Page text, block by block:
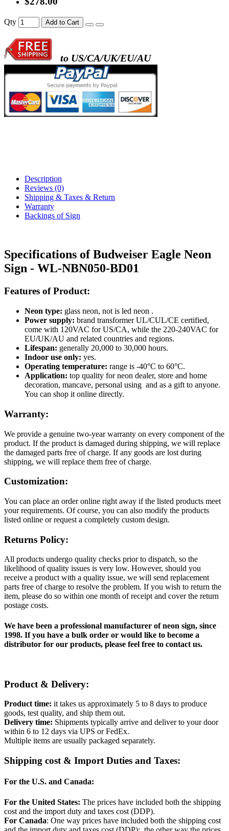
- metal frame + white acrylic panel ( outline
)
Qty Add to Cart
to US/CA/UK/EU/AU
Description
Reviews (0)
Shipping & Taxes & Return
Warranty
Backings of Sign
Specifications of Budweiser Eagle Neon
Sign - WL-NBN050-BD01
Features of Product:
Neon type: glass neon, not is led neon .
Power supply: brand transformer UL/CUL/CE certified,
come with 120VAC for US/CA, while the 220-240VAC for
EU/UK/AU and related countries and regions.
Lifespan: generally 20,000 to 30,000 hours.
Indoor use only: yes.
Operating temperature: range is -40°C to 60°C.
Application: top quality for neon dealer, store and home
decoration, mancave, personal using and as a gift to anyone.
You can shop it online directly.
Warranty:
We provide a genuine two-year warranty on every component of the
product. If the product is damaged during shipping, we will replace
the damaged parts free of charge. If any goods are lost during
shipping, we will replace them free of charge.
Customization:
You can place an order online right away if the listed products meet
your requirements. Of course, you can also modify the products
listed online or request a completely custom design.
Returns Policy:
All products undergo quality checks prior to dispatch, so the
likelihood of quality issues is very low. However, should you
receive a product with a quality issue, we will send replacement
parts free of charge to resolve the problem. If you wish to return the
item, please do so within one month of receipt and cover the return
postage costs.
We have been a professional manufacturer of neon sign, since
1998. If you have a bulk order or would like to become a
distributor for our products, please feel free to contact us.
Product & Delivery:
Product time: it takes us approximately 5 to 8 days to produce
goods, test quality, and ship them out.
Delivery time: Shipments typically arrive and deliver to your door
within 6 to 12 days via UPS or FedEx.
Multiple items are usually packaged separately.
Shipping cost & Import Duties and Taxes:
For the U.S. and Canada:
For the United States: The prices have included both the shipping
cost and the import duty and taxes cost (DDP).
For Canada: One way prices have included both the shipping cost